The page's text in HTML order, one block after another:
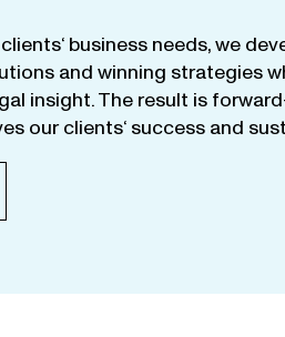
clients‘ business needs,we
and winning strategies
insight.The result is
our clients‘ success and